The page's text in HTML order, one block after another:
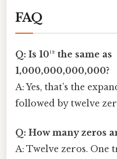
FAQ
Q: Is 10¹² the same as
1,000,000,000,000?
A: Yes, that’s the
followed by twelve
Q: How many zeros
A: Twelve zeros. One